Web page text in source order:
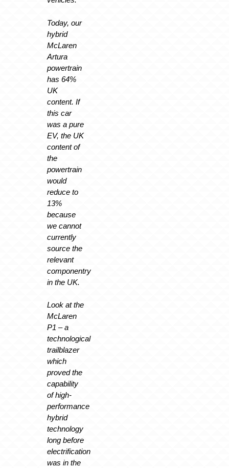
Today, our
hybrid
McLaren
Artura
powertrain
has 64%
UK
content. If
this car
was a pure
EV, the UK
content of
the
powertrain
would
reduce to
13%
because
we cannot
currently
source the
relevant
componentry
in the UK.
Look at the
McLaren
P1 – a
technological
trailblazer
which
proved the
capability
of high-
performance
hybrid
technology
long before
electrification
was in the